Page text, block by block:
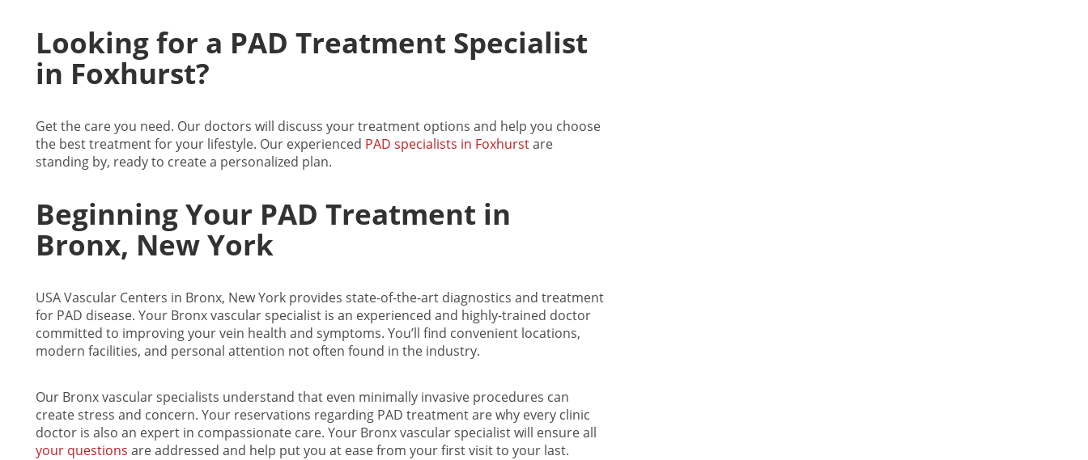
Looking for a PAD Treatment Specialist
in Foxhurst?
Get the care you need. Our doctors will discuss your treatment options and help you choose
the best treatment for your lifestyle. Our experienced PAD specialists in Foxhurstare
standing by, ready to create a personalized plan.
Beginning Your PAD Treatment in
Bronx, New York
USA Vascular Centers in Bronx, New York provides state-of-the-art diagnostics and treatment
for PAD disease. Your Bronx vascular specialist is an experienced and highly-trained doctor
committed to improving your vein health and symptoms. You’ll find convenient locations,
modern facilities, and personal attention not often found in the industry.
Our Bronx vascular specialists understand that even minimally invasive procedures can
create stress and concern. Your reservations regarding PAD treatment are why every clinic
doctor is also an expert in compassionate care. Your Bronx vascular specialistwill ensure all
your questions are addressed and help put you at ease from your first visit to your last.